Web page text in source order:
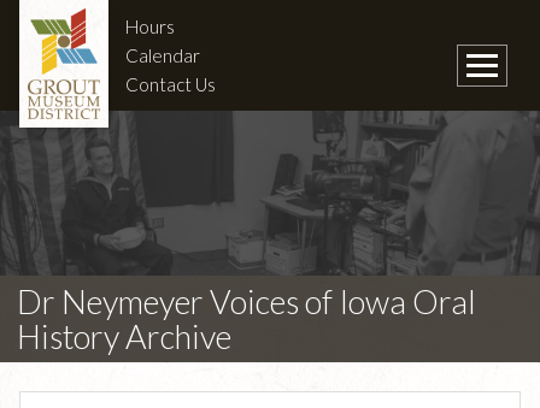
Hours
Calendar
Contact Us
Dr Neymeyer Voices of Iowa Oral
History Archive